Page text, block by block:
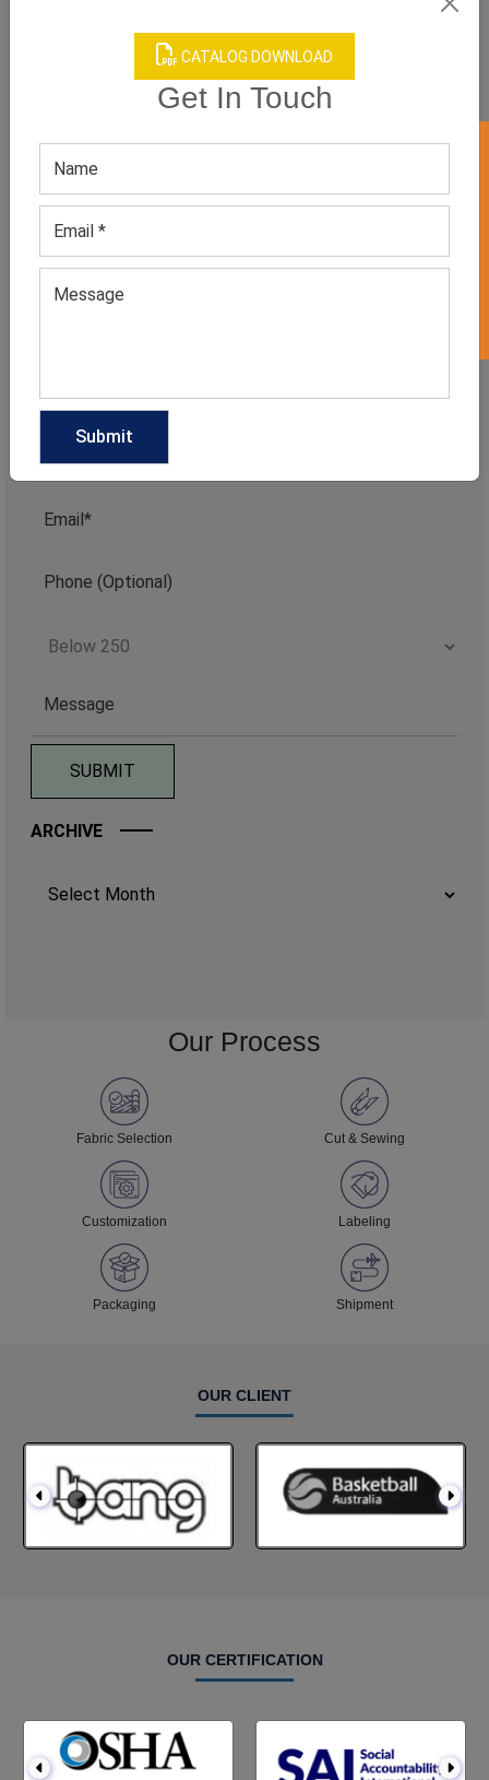
CATALOG DOWNLOAD
Get In Touch
MEN'S REINDEER PRINTED SWEATSHIRT
CATEGORIES
Categories
ARCHIVE
Our Process
Fabric Selection Cut & Sewing
Customization Labeling
Packaging Shipment
OUR CLIENT
OUR CERTIFICATION